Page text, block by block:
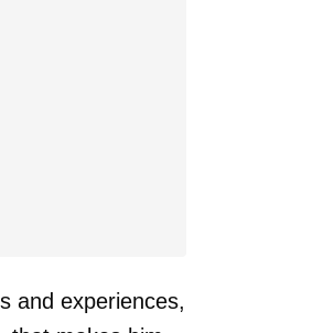
and experiences,